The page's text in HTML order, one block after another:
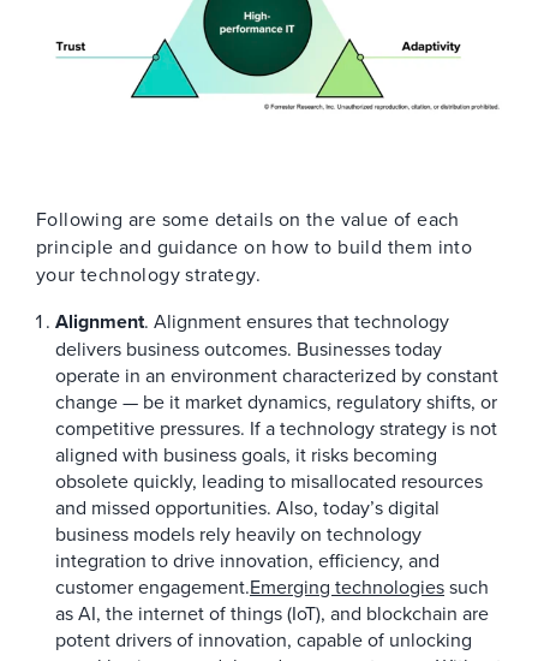
Following are some details on the value of each
principle and guidance on how to build them into
your technology strategy.
Alignment. Alignment ensures that technology
delivers business outcomes. Businesses today
operate in an environment characterized by constant
change — be it market dynamics, regulatory shifts, or
competitive pressures. If a technology strategy is not
aligned with business goals, it risks becoming
obsolete quickly, leading to misallocated resources
and missed opportunities. Also, today’s digital
business models rely heavily on technology
integration to drive innovation, efficiency, and
customer engagement.Emerging technologiessuch
as AI, the internet of things (IoT), and blockchain are
potent drivers of innovation, capable of unlocking